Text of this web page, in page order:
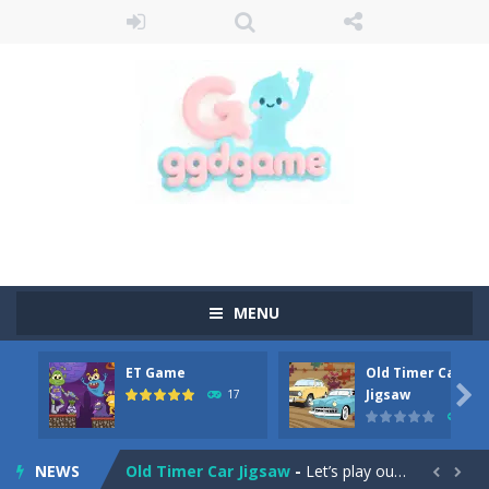
MENU
ET Game
17
Old Timer Car
Jigsaw

NEWS
Old Timer Cars Coloring-Old Timer Cars Coloring is a free online coloring and cars game! In this game you will find eight different pictures which...
ET Game is a super fun and challenging 2D side-scroller game in the same style as blockbuster games like Super Mario, Donkey...
Old Timer Car Jigsaw - Let’s play our new jigsaw puzzle game called Old Timer Car Jigsaw. You can select one of the twelve images and then...  